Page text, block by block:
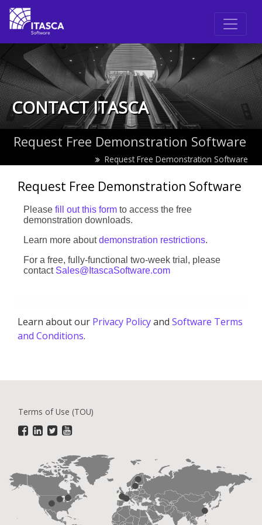
CONTACT ITASCA
Request Free Demonstration Software
Request Free Demonstration Software
Request Free Demonstration Software
Leave
this
Please fill out this form to access the free
demonstration downloads.
Learn more aboutdemonstration restrictions.
For a free, fully-functional two-week trial, please
contact Sales@ItascaSoftware.com
Learn about our Privacy Policyand Software Terms
and Conditions.
Terms of Use (TOU)